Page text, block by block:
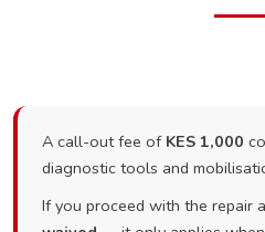
A call-out fee of KES 1,000
diagnostic tools and
If you proceed with the repair